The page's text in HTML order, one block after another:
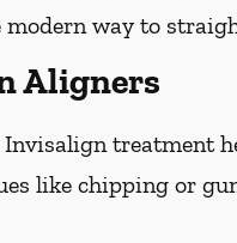
way to
Aligners
treatment
like chipping or